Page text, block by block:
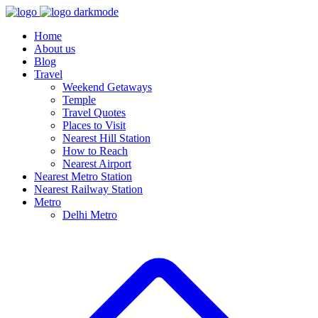
Home
About us
Blog
Travel
Weekend Getaways
Temple
Travel Quotes
Places to Visit
Nearest Hill Station
How to Reach
Nearest Airport
Nearest Metro Station
Nearest Railway Station
Metro
Delhi Metro